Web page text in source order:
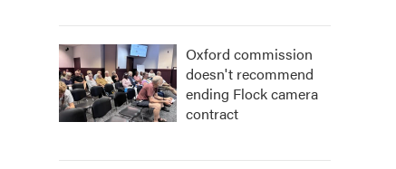
Oxford commission
doesn't recommend
ending Flock camera
contract